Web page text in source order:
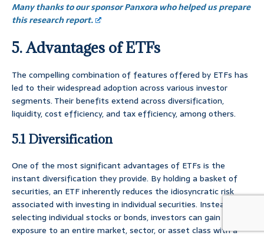
Many thanks to our sponsor Panxora who helped us prepare
this research report.
5. Advantages of ETFs
The compelling combination of features offered by ETFs has
led to their widespread adoption across various investor
segments. Their benefits extend across diversification,
liquidity, cost efficiency, and tax efficiency, among others.
5.1 Diversification
One of the most significant advantages of ETFs is the
instant diversification they provide. By holding a basket of
securities, an ETF inherently reduces the idiosyncratic risk
associated with investing in individual securities. Instead of
selecting individual stocks or bonds, investors can gain
exposure to an entire market, sector, or asset class with a